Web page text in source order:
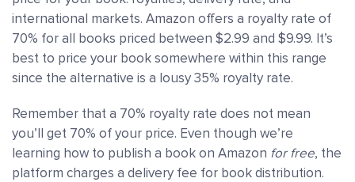
international markets. Amazon offers a royalty rate of
70% for all books priced between $2.99 and $9.99. It’s
best to price your book somewhere within this range
since the alternative is a lousy 35% royalty rate.
Remember that a 70% royalty rate does not mean
you’ll get 70% of your price. Even though we’re
learning how to publish a book on Amazon for free, the
platform charges a delivery fee for book distribution.